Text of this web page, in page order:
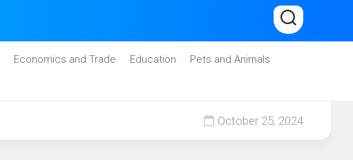
Economics and Trade Education
Pets and Animals
October 25, 2024